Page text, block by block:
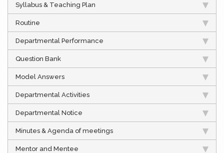
Syllabus & Teaching Plan
Routine
Departmental Performance
Question Bank
Model Answers
Departmental Activities
Departmental Notice
Minutes & Agenda of meetings
Mentor and Mentee